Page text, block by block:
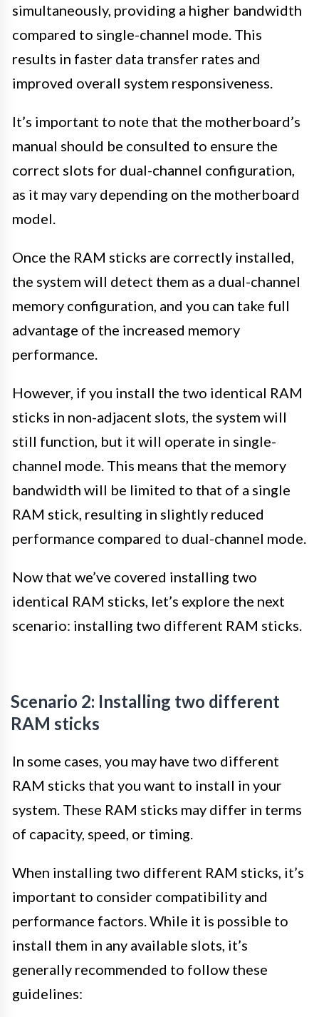
simultaneously, providing a higher bandwidth
compared to single-channel mode. This
results in faster data transfer rates and
improved overall system responsiveness.
It’s important to note that the motherboard’s
manual should be consulted to ensure the
correct slots for dual-channel configuration,
as it may vary depending on the motherboard
model.
Once the RAM sticks are correctly installed,
the system will detect them as a dual-channel
memory configuration, and you can take full
advantage of the increased memory
performance.
However, if you install the two identical RAM
sticks in non-adjacent slots, the system will
still function, but it will operate in single-
channel mode. This means that the memory
bandwidth will be limited to that of a single
RAM stick, resulting in slightly reduced
performance compared to dual-channel mode.
Now that we’ve covered installing two
identical RAM sticks, let’s explore the next
scenario: installing two different RAM sticks.
Scenario 2: Installing two different
RAM sticks
In some cases, you may have two different
RAM sticks that you want to install in your
system. These RAM sticks may differ in terms
of capacity, speed, or timing.
When installing two different RAM sticks, it’s
important to consider compatibility and
performance factors. While it is possible to
install them in any available slots, it’s
generally recommended to follow these
guidelines: